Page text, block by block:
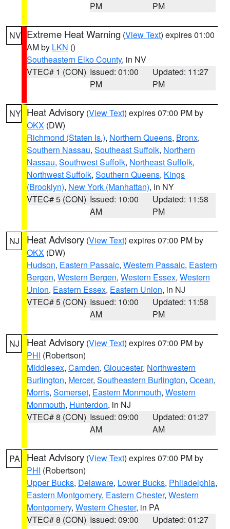
PM
PM
NV Extreme Heat Warning (View Text) expires 01:00
AM by LKN ()
Southeastern Elko County, in NV
VTEC# 1 (CON) Issued: 01:00
PM
Updated: 11:27
PM
NY Heat Advisory (View Text) expires 07:00 PM by
OKX (DW)
Richmond (Staten Is.), Northern Queens, Bronx,
Southern Nassau, Southeast Suffolk, Northern
Nassau, Southwest Suffolk, Northeast Suffolk,
Northwest Suffolk, Southern Queens, Kings
(Brooklyn), New York (Manhattan), in NY
VTEC# 5 (CON) Issued: 10:00
AM
Updated: 11:58
PM
NJ Heat Advisory (View Text) expires 07:00 PM by
OKX (DW)
Hudson, Eastern Passaic, Western Passaic, Eastern
Bergen, Western Bergen, Western Essex, Western
Union, Eastern Essex, Eastern Union, in NJ
VTEC# 5 (CON) Issued: 10:00
AM
Updated: 11:58
PM
NJ Heat Advisory (View Text) expires 07:00 PM by
PHI (Robertson)
Middlesex, Camden, Gloucester, Northwestern
Burlington, Mercer, Southeastern Burlington, Ocean,
Morris, Somerset, Eastern Monmouth, Western
Monmouth, Hunterdon, in NJ
VTEC# 8 (CON) Issued: 09:00
AM
Updated: 01:27
AM
PA Heat Advisory (View Text) expires 07:00 PM by
PHI (Robertson)
Upper Bucks, Delaware, Lower Bucks, Philadelphia,
Eastern Montgomery, Eastern Chester, Western
Montgomery, Western Chester, in PA
VTEC# 8 (CON) Issued: 09:00
Updated: 01:27